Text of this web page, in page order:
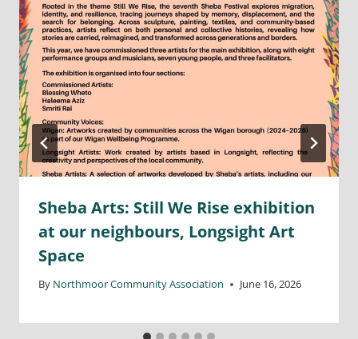
Sheba Arts: Still We Rise exhibition
at our neighbours, Longsight Art
Space
By Northmoor Community Association June 16, 2026